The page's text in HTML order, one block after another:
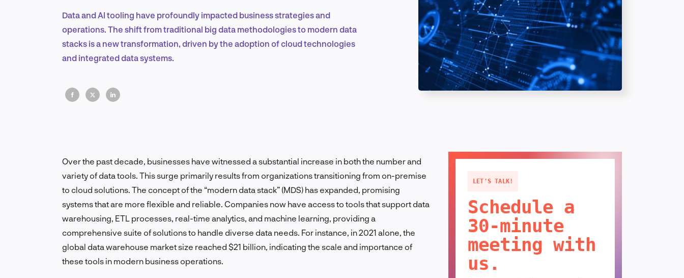
EN
FR
Data and AI tooling have profoundly impacted business strategies and
operations. The shift from traditional big data methodologies to modern data
stacks is a new transformation, driven by the adoption of cloud technologies
and integrated data systems.
Over the past decade, businesses have witnessed a substantial increase in both the number and
variety of data tools. This surge primarily results from organizations transitioning from on-premise
to cloud solutions. The concept of the “modern data stack” (MDS) has expanded, promising
systems that are more flexible and reliable. Companies now have access to tools that support data
warehousing, ETL processes, real-time analytics, and machine learning, providing a
comprehensive suite of solutions to handle diverse data needs. For instance, in 2021 alone, the
global data warehouse market size reached $21 billion, indicating the scale and importance of
these tools in modern business operations.
LET'S TALK!
Schedule a
30-minute
meeting with
us.